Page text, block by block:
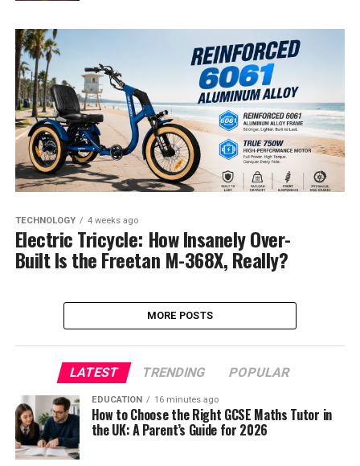
TECHNOLOGY 4 weeks ago
Electric Tricycle: How Insanely Over-
Built Is the Freetan M-368X, Really?
MORE POSTS
LATEST TRENDING POPULAR
EDUCATION 16 minutes ago
How to Choose the Right GCSE Maths Tutor in
the UK: A Parent’s Guide for 2026